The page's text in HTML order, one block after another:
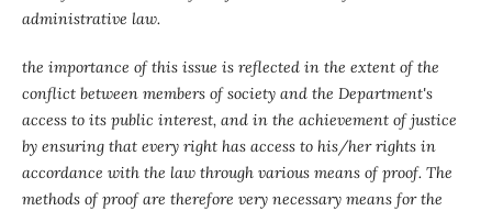
administrative law.
the importance of this issue is reflected in the extent of the
conflict between members of society and the Department's
access to its public interest, and in the achievement of justice
by ensuring that every right has access to his/her rights in
accordance with the law through various means of proof. The
methods of proof are therefore very necessary means for the